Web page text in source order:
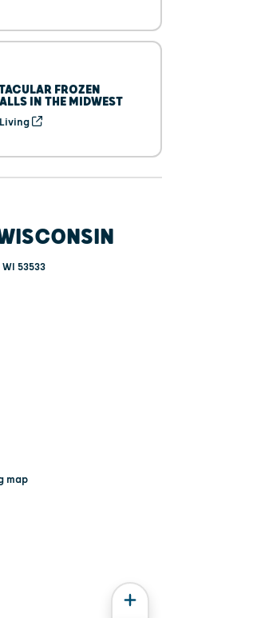
FROZEN
IN THE MIDWEST
53533
map